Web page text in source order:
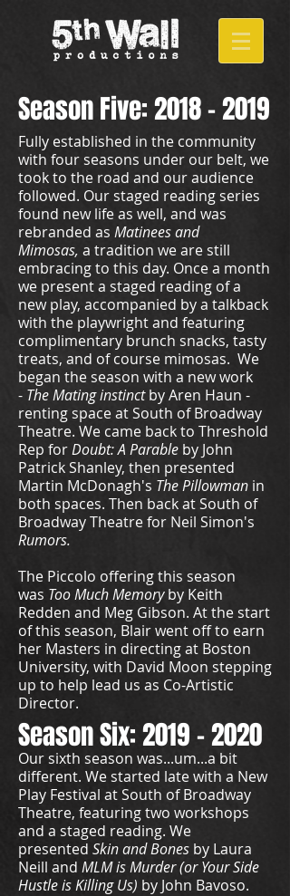
Season Five:2018 - 2019
Fully established in the community
with four seasons under our belt, we
took to the road and our audience
followed. Our staged reading series
found new life as well, and was
rebranded as Matinees and
Mimosas, a tradition we are still
embracing to this day. Once a month
we present a staged reading of a
new play, accompanied by a talkback
with the playwright and featuring
complimentary brunch snacks, tasty
treats, and of course mimosas. We
began the season with a new work
- The Mating instinctby Aren Haun -
renting space at South of Broadway
Theatre. We came back to Threshold
Rep forDoubt: A Parable by John
Patrick Shanley, then presented
Martin McDonagh's The Pillowman in
both spaces. Then back at South of
Broadway Theatre for Neil Simon's
Rumors.
The Piccolo offering this season
was Too Much Memoryby Keith
Redden and Meg Gibson. At the start
of this season, Blair went off to earn
her Masters in directing at Boston
University, with David Moon stepping
up to help lead us as Co-Artistic
Director.
Season Six:2019 - 2020
Our sixth season was...um...a bit
different. We started late with a New
Play Festival at South of Broadway
Theatre, featuring two workshops
and a staged reading. We
presented Skin and Bones by Laura
Neill and MLM is Murder (or Your Side
Hustle is Killing Us) by John Bavoso.